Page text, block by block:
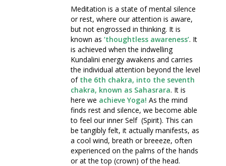
Meditation is a state of mental silence
or rest, where our attention is aware,
but not engrossed in thinking. It is
known as ‘thoughtless awareness’. It
is achieved when the indwelling
Kundalini energy awakens and carries
the individual attention beyond the level
of the 6th chakra, into the seventh
chakra, known as Sahasrara. It is
here we achieve Yoga! As the mind
finds rest and silence, we become able
to feel our inner Self (Spirit). This can
be tangibly felt, it actually manifests, as
a cool wind, breath or breeeze, often
experienced on the palms of the hands
or at the top (crown) of the head.